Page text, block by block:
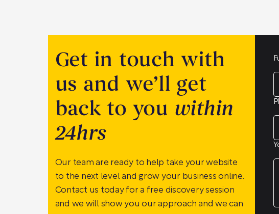
Get in touch with
us and we’ll get
back to you within
24hrs
Our team are ready to help take your website
to the next level and grow your business online.
Contact us today for a free discovery session
and we will show you our approach and we can